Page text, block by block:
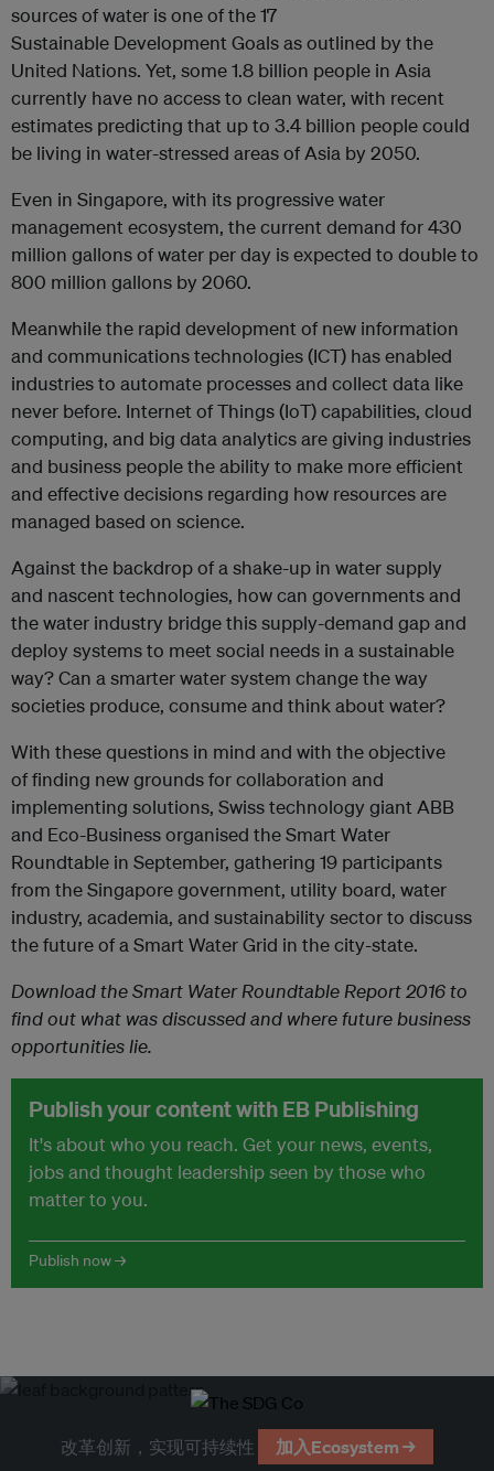
sources of water is one of the 17
Sustainable Development Goals as outlined by the
United Nations. Yet, some 1.8 billion people in Asia
currently have no access to clean water, with recent
estimates predicting that up to 3.4 billion people could
be living in water-stressed areas of Asia by 2050.
Even in Singapore, with its progressive water
management ecosystem, the current demand for 430
million gallons of water per day is expected to double to
800 million gallons by 2060.
Meanwhile the rapid development of new information
and communications technologies (ICT) has enabled
industries to automate processes and collect data like
never before. Internet of Things (IoT) capabilities, cloud
computing, and big data analytics are giving industries
and business people the ability to make more efficient
and effective decisions regarding how resources are
managed based on science.
Against the backdrop of a shake-up in water supply
and nascent technologies, how can governments and
the water industry bridge this supply-demand gap and
deploy systems to meet social needs in a sustainable
way? Can a smarter water system change the way
societies produce, consume and think about water?
With these questions in mind and with the objective
of finding new grounds for collaboration and
implementing solutions, Swiss technology giant ABB
and Eco-Business organised the Smart Water
Roundtable in September, gathering 19 participants
from the Singapore government, utility board, water
industry, academia, and sustainability sector to discuss
the future of a Smart Water Grid in the city-state.
Download the Smart Water Roundtable Report 2016 to
find out what was discussed and where future business
opportunities lie.
Publish your content with EB Publishing
It's about who you reach. Get your news, events,
jobs and thought leadership seen by those who
matter to you.
Publish now →
改革创新，实现可持续性 加入Ecosystem →